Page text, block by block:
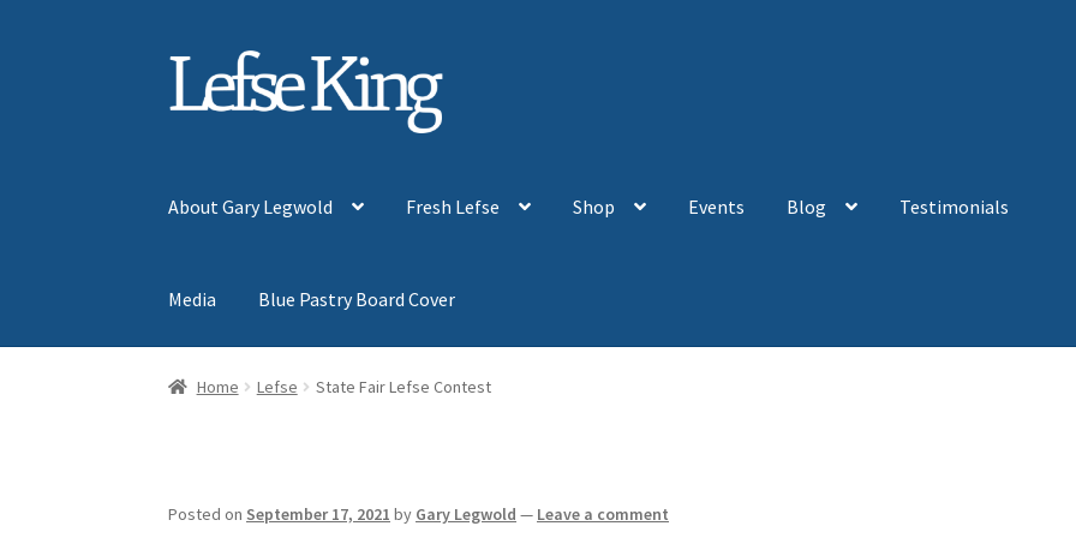
Skip
Skip
About Gary Legwold Fresh Lefse Shop Events Blog Testimonials
Media Blue Pastry Board Cover
Home Lefse State Fair Lefse Contest
Posted on September 17, 2021 by Gary Legwold — Leave a comment